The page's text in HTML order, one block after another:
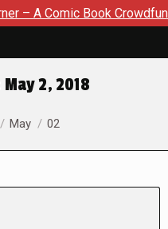
– A Comic Book
May 2, 2018
May 02